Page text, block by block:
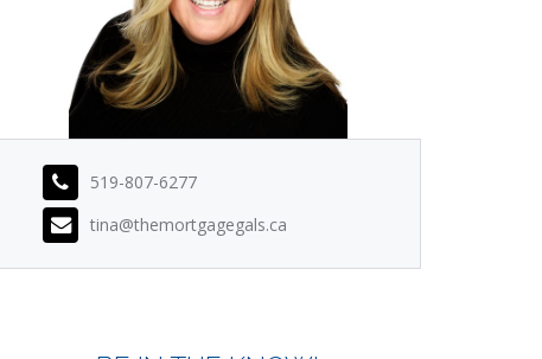
519-807-6277
tina@themortgagegals.ca